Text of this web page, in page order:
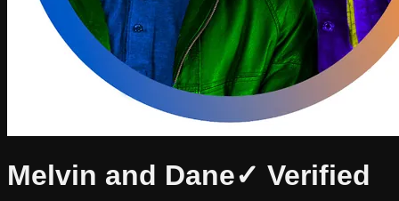
Melvin and Dane✓ Verified